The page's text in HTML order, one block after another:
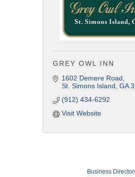
GREY OWL INN
1602 Demere Road
St. Simons Island GA
(912) 434-6292
Visit Website
Business